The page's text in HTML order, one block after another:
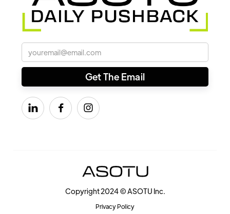
  
Copyright 2024 © ASOTU Inc.
Privacy Policy